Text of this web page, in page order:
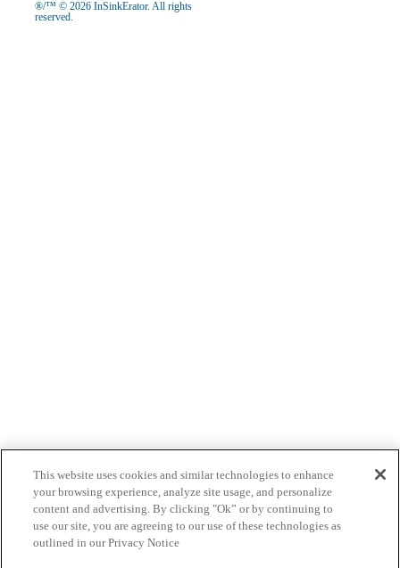
®/™ © 2026 InSinkErator. All rights
reserved.
This website uses cookies and similar technologies to enhance
your browsing experience, analyze site usage, and personalize
content and advertising. By clicking "Ok” or by continuing to
use our site, you are agreeing to our use of these technologies as
outlined in our Privacy Notice